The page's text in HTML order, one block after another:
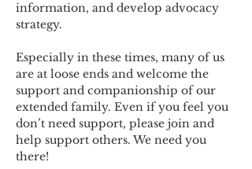
information, and develop advocacy
strategy.
Especially in these times, many of us
are at loose ends and welcome the
support and companionship of our
extended family. Even if you feel you
don’t need support, please join and
help support others. We need you
there!